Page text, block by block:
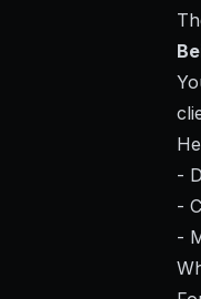
-
-
-